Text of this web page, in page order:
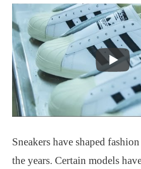
Sneakers have shaped
the years. Certain models